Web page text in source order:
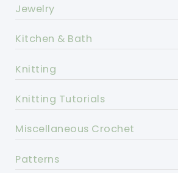
Jewelry
Kitchen & Bath
Knitting
Knitting Tutorials
Miscellaneous Crochet
Patterns